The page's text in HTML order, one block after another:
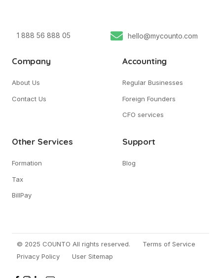
1 888 56 888 05 hello@mycounto.com
Company
About Us
Contact Us
Accounting
Regular Businesses
Foreign Founders
CFO services
Other Services
Formation
Tax
BillPay
Support
Blog
© 2025 COUNTO All rights reserved.
Terms of Service
Privacy Policy
User Sitemap